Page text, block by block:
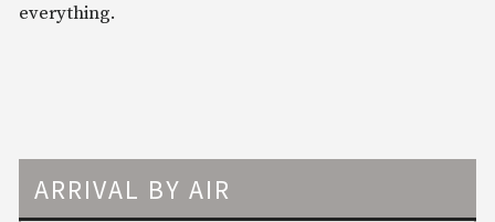
everything.
ARRIVAL BY AIR